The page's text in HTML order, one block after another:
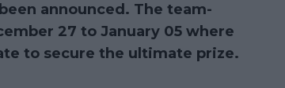
announced. The team-
27 to January 05 where
to secure the ultimate prize.